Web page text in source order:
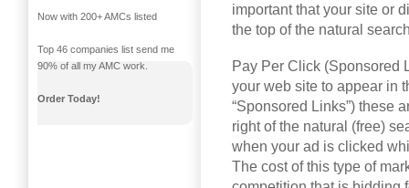
important that your site or
the top of the natural
Pay Per Click (Sponsored
your web site to appear in
“Sponsored Links”) these
right of the natural (free)
when your ad is clicked
The cost of this type of
Now with 200+ AMCs listed
Top 46 companies list send me
90% of all my AMC work.
Order Today!